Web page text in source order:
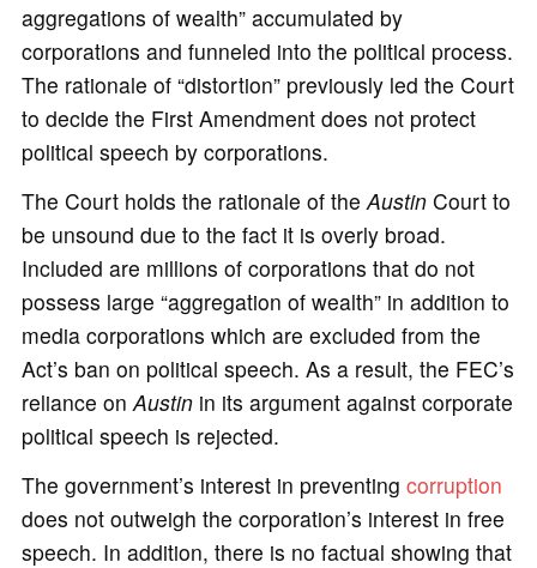
aggregations of wealth” accumulated by
corporations and funneled into the political process.
The rationale of “distortion” previously led the Court
to decide the First Amendment does not protect
political speech by corporations.
The Court holds the rationale of the AustinCourt to
be unsound due to the fact it is overly broad.
Included are millions of corporations that do not
possess large “aggregation of wealth” in addition to
media corporations which are excluded from the
Act’s ban on political speech. As a result, the FEC’s
reliance on Austinin its argument against corporate
political speech is rejected.
The government’s interest in preventing corruption
does not outweigh the corporation’s interest in free
speech. In addition, there is no factual showing that